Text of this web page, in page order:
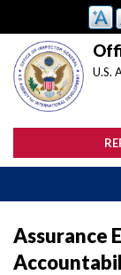
main
content
U.S.
Assurance